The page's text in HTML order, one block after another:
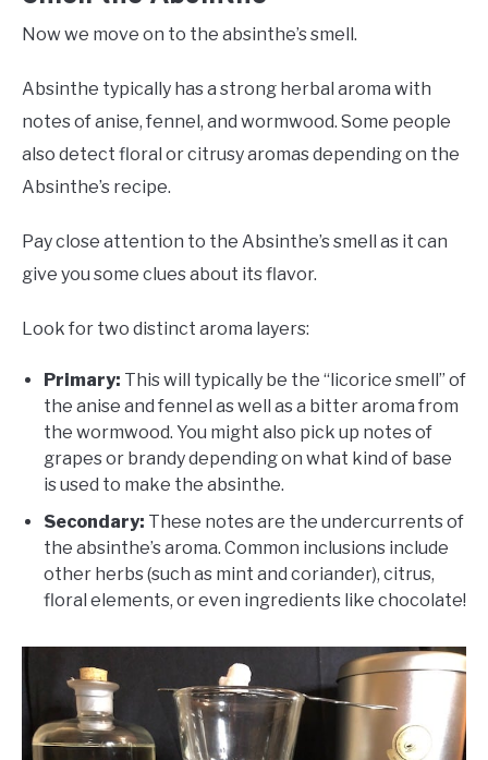
Now we move on to the absinthe’s smell.
Absinthe typically has a strong herbal aroma with
notes of anise, fennel, and wormwood. Some people
also detect floral or citrusy aromas depending on the
Absinthe’s recipe.
Pay close attention to the Absinthe’s smell as it can
give you some clues about its flavor.
Look for two distinct aroma layers:
Primary: This will typically be the “licorice smell” of
the anise and fennel as well as a bitter aroma from
the wormwood. You might also pick up notes of
grapes or brandy depending on what kind of base
is used to make the absinthe.
Secondary: These notes are the undercurrents of
the absinthe’s aroma. Common inclusions include
other herbs (such as mint and coriander), citrus,
floral elements, or even ingredients like chocolate!